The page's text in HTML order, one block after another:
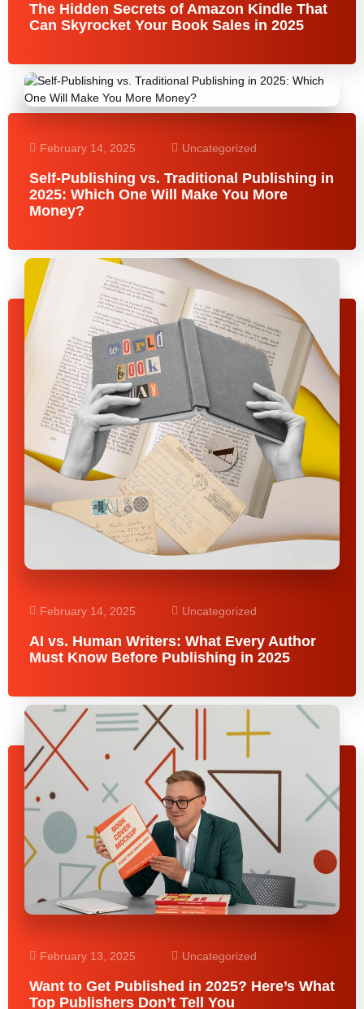
The Hidden Secrets of Amazon Kindle That
Can Skyrocket Your Book Sales in 2025
February 14, 2025 Uncategorized
Self-Publishing vs. Traditional Publishing in
2025: Which One Will Make You More
Money?
February 14, 2025 Uncategorized
AI vs. Human Writers: What Every Author
Must Know Before Publishing in 2025
February 13, 2025 Uncategorized
Want to Get Published in 2025? Here’s What
Top Publishers Don’t Tell You